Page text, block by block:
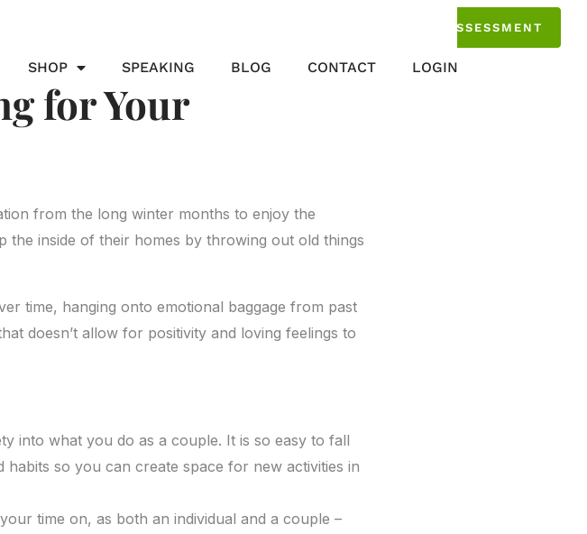
TAKE THE ASSESSMENT
SHOP SPEAKING BLOG CONTACT LOGIN
for Your
from the long winter months to enjoy the
the inside of their homes by throwing out old things
time, hanging onto emotional baggage from past
doesn’t allow for positivity and loving feelings to
into what you do as a couple. It is so easy to fall
so you can create space for new activities in
time on, as both an individual and a couple –